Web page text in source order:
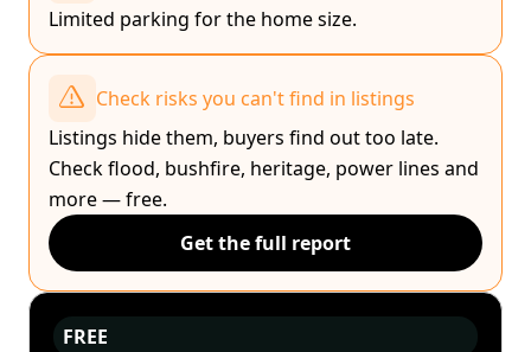
Limited parking for the home size.
Check risks you can't find in listings
Listings hide them, buyers find out too late.
Check flood, bushfire, heritage, power lines and
more — free.
Get the full report
FREE